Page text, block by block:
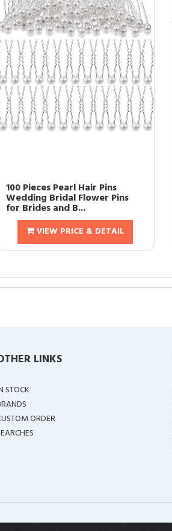
100 Pieces Pearl Hair Pins
Wedding Bridal Flower Pins
for Brides and B...
VIEW PRICE & DETAIL
LINKS
STOCK
ORDER
RESERVED